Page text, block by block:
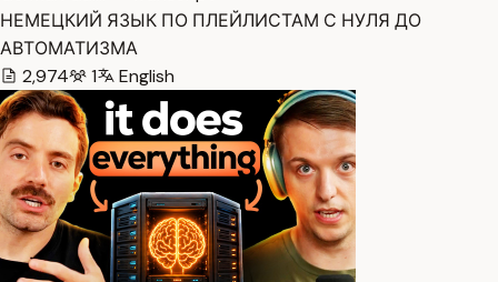
НЕМЕЦКИЙ ЯЗЫК ПО ПЛЕЙЛИСТАМ С НУЛЯ ДО
АВТОМАТИЗМА
2,974
1 English